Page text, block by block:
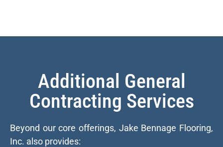
Additional General
Contracting Services
Beyond our core offerings, Jake Bennage Flooring,
Inc. also provides: